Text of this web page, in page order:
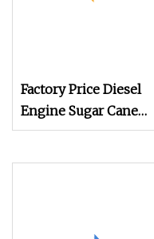
Factory Price Diesel
Engine Sugar Cane
Crusher 4 Roller